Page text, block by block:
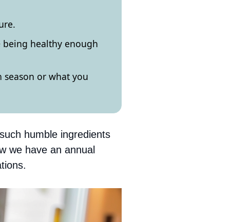
healthy enough
season or what you
humble ingredients
we have an annual